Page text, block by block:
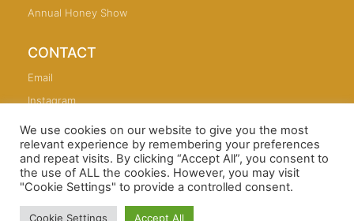
Annual Honey Show
CONTACT
Email
Instagram
Copyright © 2026 Sutton Coldfield and North Birmingham
Beekeepers Association
We use cookies on our website to give you the most
relevant experience by remembering your preferences
and repeat visits. By clicking “Accept All”, you consent to
the use of ALL the cookies. However, you may visit
"Cookie Settings" to provide a controlled consent.
Cookie Settings Accept All